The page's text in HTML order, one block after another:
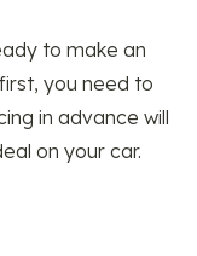
to make an
you need to
in advance will
on your car.